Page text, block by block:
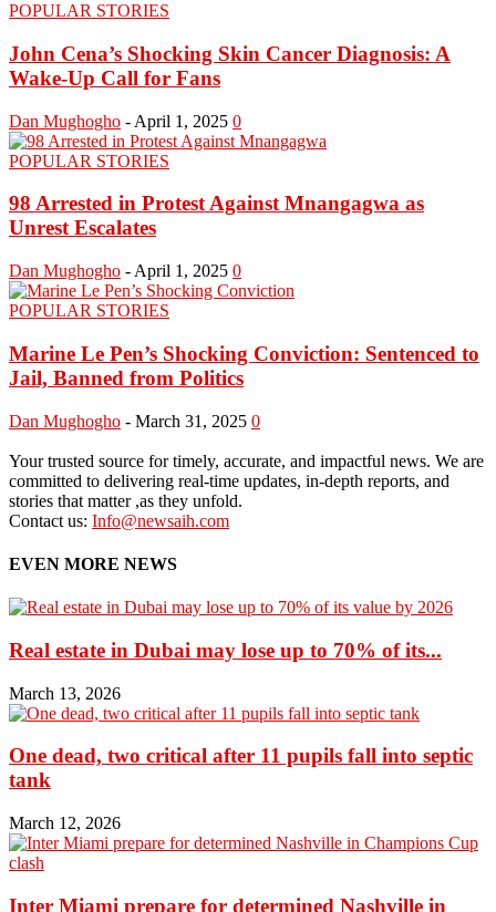
POPULAR STORIES
John Cena’s Shocking Skin Cancer Diagnosis: A
Wake-Up Call for Fans
Dan Mughogho - April 1, 2025 0
POPULAR STORIES
98 Arrested in Protest Against Mnangagwa as
Unrest Escalates
Dan Mughogho - April 1, 2025 0
POPULAR STORIES
Marine Le Pen’s Shocking Conviction: Sentenced to
Jail, Banned from Politics
Dan Mughogho - March 31, 2025 0
Your trusted source for timely, accurate, and impactful news. We are
committed to delivering real-time updates, in-depth reports, and
stories that matter ,as they unfold.
Contact us: Info@newsaih.com
EVEN MORE NEWS
Real estate in Dubai may lose up to 70% of its...
March 13, 2026
One dead, two critical after 11 pupils fall into septic
tank
March 12, 2026
Inter Miami prepare for determined Nashville in